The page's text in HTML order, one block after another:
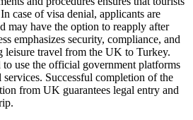
case of visa denial, applicants are
may have the option to reapply after
emphasizes security, compliance, and
travel from the UK to Turkey.
to use the official government platforms
Successful completion of the
from UK guarantees legal entry and